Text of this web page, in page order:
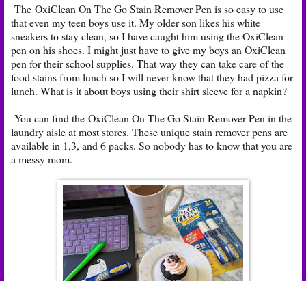
The OxiClean On The Go Stain Remover Pen is so easy to use
that even my teen boys use it. My older son likes his white
sneakers to stay clean, so I have caught him using the OxiClean
pen on his shoes. I might just have to give my boys an OxiClean
pen for their school supplies. That way they can take care of the
food stains from lunch so I will never know that they had pizza for
lunch. What is it about boys using their shirt sleeve for a napkin?
You can find the OxiClean On The Go Stain Remover Pen in the
laundry aisle at most stores. These unique stain remover pens are
available in 1,3, and 6 packs. So nobody has to know that you are
a messy mom.